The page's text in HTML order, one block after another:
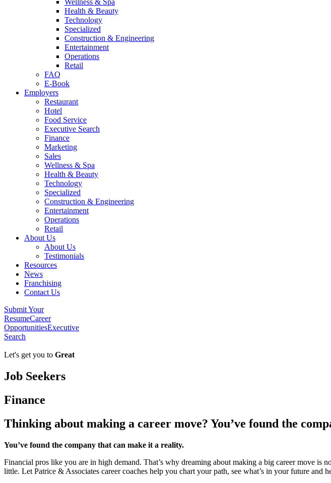
Wellness & Spa
Health & Beauty
Technology
Specialized
Construction & Engineering
Entertainment
Operations
Retail
FAQ
E-Book
Employers
Restaurant
Hotel
Food Service
Executive Search
Finance
Marketing
Sales
Wellness & Spa
Health & Beauty
Technology
Specialized
Construction & Engineering
Entertainment
Operations
Retail
About Us
About Us
Testimonials
Resources
News
Franchising
Contact Us
Submit Your
ResumeCareer
OpportunitiesExecutive
Search
Let's get you to Great
Job Seekers
Finance
Thinking about making a career move? You’ve found the
You’ve found the company that can make it a reality.
Financial pros like you are in high demand. That’s why dreaming about making a big career move
little. Let Patrice & Associates career coaches help you chart your path, see what’s in your future and